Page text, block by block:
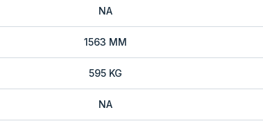
NA
1563 MM
595 KG
NA